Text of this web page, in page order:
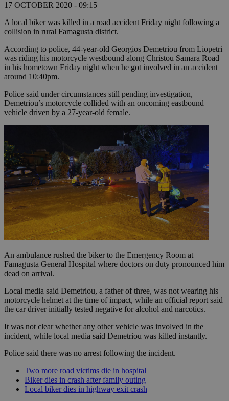
17 OCTOBER 2020 - 09:15
A local biker was killed in a road accident Friday night following a
collision in rural Famagusta district.
According to police, 44-year-old Georgios Demetriou from Liopetri
was riding his motorcycle westbound along Christou Samara Road
in his hometown Friday night when he got involved in an accident
around 10:40pm.
Police said under circumstances still pending investigation,
Demetriou’s motorcycle collided with an oncoming eastbound
vehicle driven by a 27-year-old female.
An ambulance rushed the biker to the Emergency Room at
Famagusta General Hospital where doctors on duty pronounced him
dead on arrival.
Local media said Demetriou, a father of three, was not wearing his
motorcycle helmet at the time of impact, while an official report said
the car driver initially tested negative for alcohol and narcotics.
It was not clear whether any other vehicle was involved in the
incident, while local media said Demetriou was killed instantly.
Police said there was no arrest following the incident.
Two more road victims die in hospital
Biker dies in crash after family outing
Local biker dies in highway exit crash